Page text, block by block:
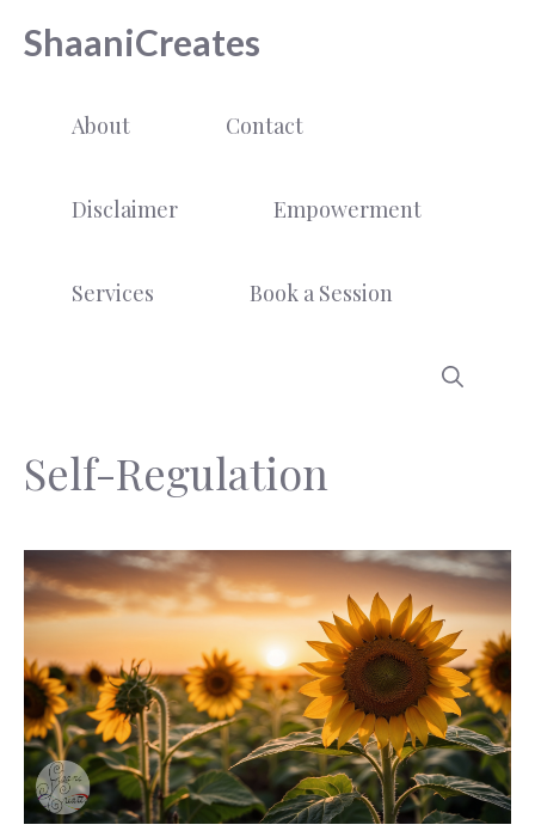
ShaaniCreates
About Contact
Disclaimer Empowerment
Services Book a Session
Self-Regulation